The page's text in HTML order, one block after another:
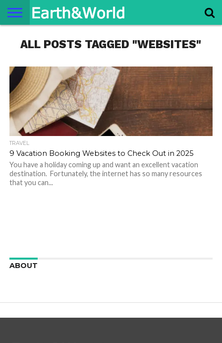
SPACE
HISTORY
LIFE
TRAVEL
TERMS AND
CONDITIONS
PRIVACY
POLICY
CONTACT
US
ABOUT
US
ALL POSTS TAGGED "WEBSITES"
TRAVEL
9 Vacation Booking Websites to Check Out in 2025
You have a holiday coming up and want an excellent vacation
destination. Fortunately, the internet has so many resources
that you can...
ABOUT